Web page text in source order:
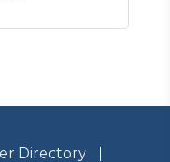
Directory